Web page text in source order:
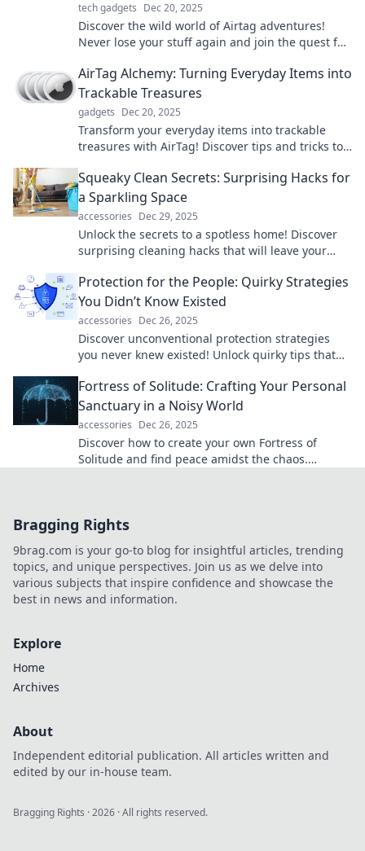
tech gadgets Dec 20, 2025
Discover the wild world of Airtag adventures!
Never lose your stuff again and join the quest for
AirTag Alchemy: Turning Everyday Items into
Trackable Treasures
gadgets Dec 20, 2025
Transform your everyday items into trackable
treasures with AirTag! Discover tips and tricks to
Squeaky Clean Secrets: Surprising Hacks for
a Sparkling Space
accessories Dec 29, 2025
Unlock the secrets to a spotless home! Discover
surprising cleaning hacks that will leave your
Protection for the People: Quirky Strategies
You Didn’t Know Existed
accessories Dec 26, 2025
Discover unconventional protection strategies
you never knew existed! Unlock quirky tips that
Fortress of Solitude: Crafting Your Personal
Sanctuary in a Noisy World
accessories Dec 26, 2025
Discover how to create your own Fortress of
Solitude and find peace amidst the chaos.
Bragging Rights
9brag.com is your go-to blog for insightful articles, trending
topics, and unique perspectives. Join us as we delve into
various subjects that inspire confidence and showcase the
best in news and information.
Explore
Home
Archives
About
Independent editorial publication. All articles written and
edited by our in-house team.
Bragging Rights ·2026 · All rights reserved.